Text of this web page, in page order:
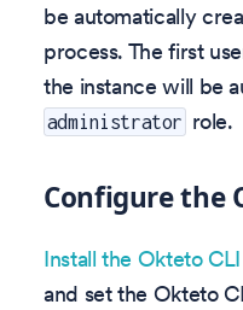
be automatically
process. The first
the instance will be
administrator role.
Configure the
Install the Okteto CLI
and set the Okteto